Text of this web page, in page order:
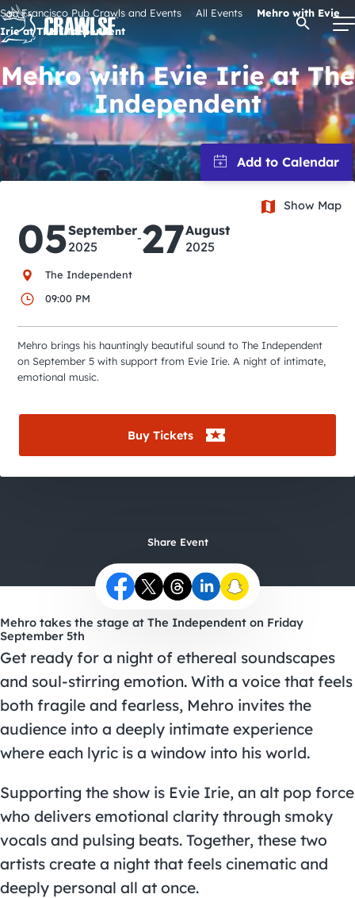
Skip
to
content
Signature Pub Crawls
Upcoming Events
Attractions
Event Calendar
City Guides
Open
San Francisco Pub Crawls and Events All Events
Mehro with Evie
Irie at The Independent
Mehro with Evie Irie at The
Independent
05September
2025
-27August
2025
The Independent
09:00 PM
Show Map
Mehro brings his hauntingly beautiful sound to The Independent
on September 5 with support from Evie Irie. A night of intimate,
emotional music.
Buy Tickets
Share Event
Mehro takes the stage at The Independent on Friday
September 5th
Get ready for a night of ethereal soundscapes
and soul-stirring emotion. With a voice that feels
both fragile and fearless, Mehro invites the
audience into a deeply intimate experience
where each lyric is a window into his world.
Supporting the show is Evie Irie, an alt pop force
who delivers emotional clarity through smoky
vocals and pulsing beats. Together, these two
artists create a night that feels cinematic and
deeply personal all at once.